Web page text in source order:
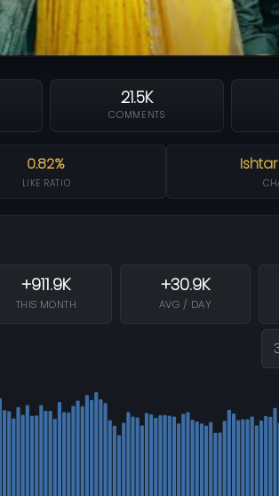
21.5K
COMMENTS
0.82%
LIKE RATIO
+911.9K
THIS MONTH
+30.9K
AVG / DAY